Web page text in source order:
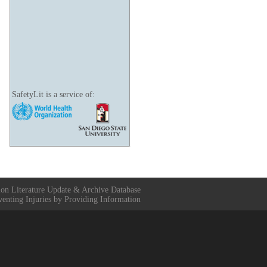
SafetyLit is a service of:
Literature Update & Archive Database
Injuries by Providing Information